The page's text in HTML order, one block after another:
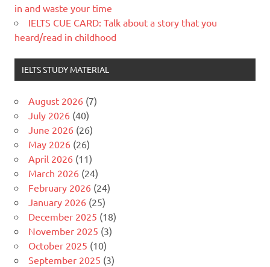
in and waste your time
IELTS CUE CARD: Talk about a story that you
heard/read in childhood
IELTS STUDY MATERIAL
August 2026 (7)
July 2026 (40)
June 2026 (26)
May 2026 (26)
April 2026 (11)
March 2026 (24)
February 2026 (24)
January 2026 (25)
December 2025 (18)
November 2025 (3)
October 2025 (10)
September 2025 (3)